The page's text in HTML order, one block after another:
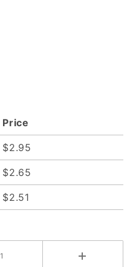
Price
$2.95
$2.65
$2.51